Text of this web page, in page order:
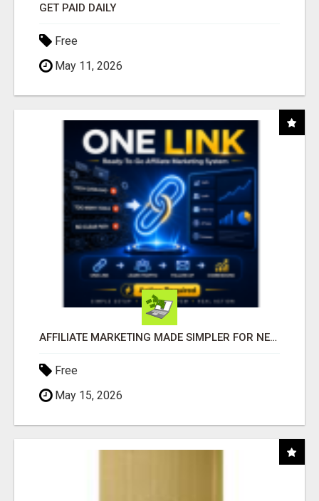
GET PAID DAILY
Free
May 11, 2026
AFFILIATE MARKETING MADE SIMPLER FOR NEW MARKETERS READY TO TAKE ACTION
Free
May 15, 2026